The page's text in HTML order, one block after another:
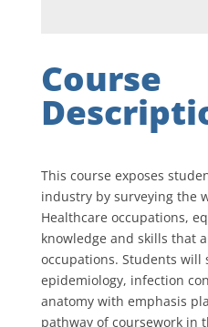
Course
This course exposes
industry by surveying the
Healthcare occupations,
knowledge and skills that
occupations. Students will
epidemiology, infection
anatomy with emphasis
pathway of coursework in